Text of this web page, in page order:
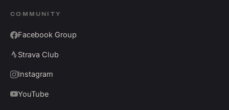
COMMUNITY
Facebook Group
Strava Club
Instagram
YouTube